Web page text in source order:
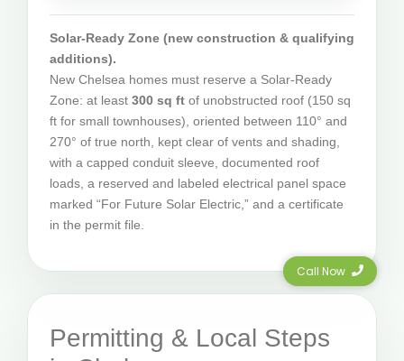
Solar-Ready Zone (new construction & qualifying
additions).
New Chelsea homes must reserve a Solar-Ready
Zone: at least 300 sq ft of unobstructed roof (150 sq
ft for small townhouses), oriented between 110° and
270° of true north, kept clear of vents and shading,
with a capped conduit sleeve, documented roof
loads, a reserved and labeled electrical panel space
marked “For Future Solar Electric,” and a certificate
in the permit file.
Permitting & Local Steps
Call Now